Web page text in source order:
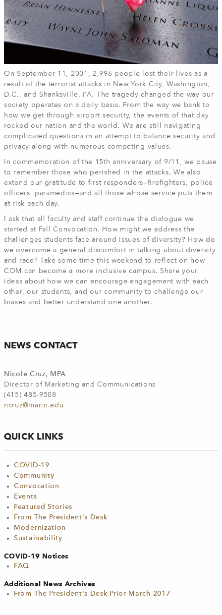
On September 11, 2001, 2,996 people lost their lives as a
result of the terrorist attacks in New York City, Washington,
D.C., and Shanksville, PA. The tragedy changed the way our
society operates on a daily basis. From the way we bank to
how we get through airport security, the events of that day
rocked our nation and the world. We are still navigating
complicated questions in an attempt to balance security and
privacy along with numerous competing values.
In commemoration of the 15th anniversary of 9/11, we pause
to remember those who perished in the attacks. We also
extend our gratitude to first responders—firefighters, police
officers, paramedics—and all those whose service puts them
at risk each day.
I ask that all faculty and staff continue the dialogue we
started at Fall Convocation. How might we address the
challenges students face around issues of diversity? How do
we overcome a general discomfort in talking about diversity
and race? Take some time this weekend to reflect on how
COM can become a more inclusive campus. Share your
ideas about how we can encourage engagement with each
other, our students, and our community to challenge our
biases and better understand one another.
NEWS CONTACT
Nicole Cruz, MPA
Director of Marketing and Communications
(415) 485-9508
ncruz@marin.edu
QUICK LINKS
COVID-19
Community
Convocation
Events
Featured Stories
From The President's Desk
Modernization
Sustainability
COVID-19 Notices
FAQ
Additional News Archives
From The President's Desk Prior March 2017